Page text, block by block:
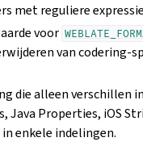
met reguliere
voor
van codering-
die alleen verschillen
Java Properties, iOS
enkele indelingen.